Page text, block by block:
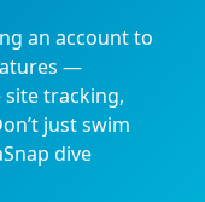
an account to
—
site tracking,
just swim
dive